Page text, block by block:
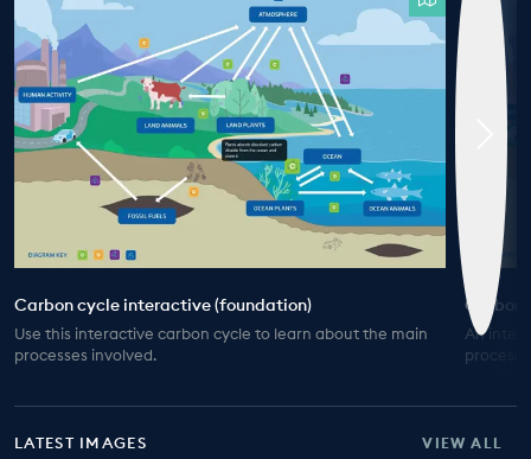
Carbon cycle interactive (foundation)
Use this interactive carbon cycle to learn about the main
processes involved.
Carbon
An
LATEST IMAGES VIEW ALL